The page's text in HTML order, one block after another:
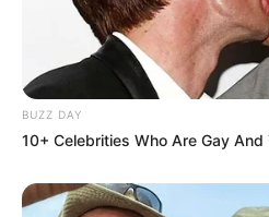
Recent News
BUZZ DAY
10+ Celebrities Who Are Gay